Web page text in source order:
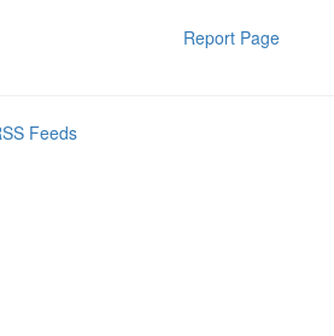
Report Page
Feeds